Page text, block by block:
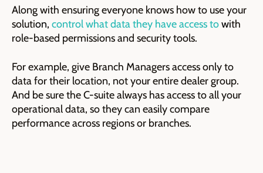
Along with ensuring everyone knows how to use your
solution, control what data they have access towith
role-based permissions and security tools.
For example, give Branch Managers access only to
data for their location, not your entire dealer group.
And be sure the C-suite always has access to all your
operational data, so they can easily compare
performance across regions or branches.